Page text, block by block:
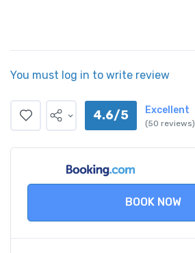
You must log in to write review
4.6/5 Excellent
(50 reviews)
BOOK NOW